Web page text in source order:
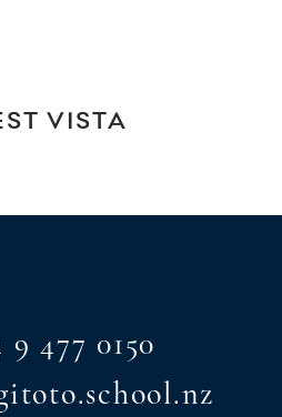
VISTA
9 477 0150